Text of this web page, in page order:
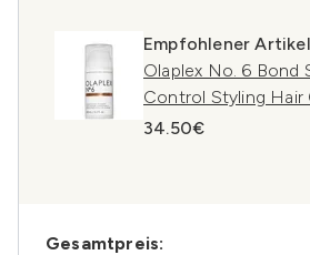
Empfohlener Artikel
Olaplex No. 6 Bond
Control Styling Hair
34.50€
Gesamtpreis: